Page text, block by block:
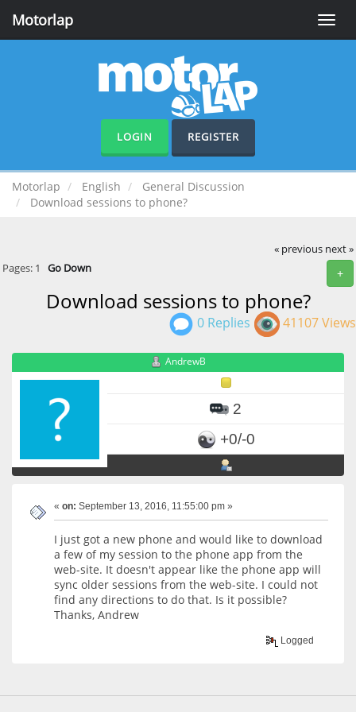
Toggle
Motorlap
LOGIN REGISTER
Motorlap English
General Discussion
Download sessions to phone?
« previous next »
+
Pages: 1 Go Down
Download sessions to phone?
0 Replies 41107 Views
AndrewB
2
+0/-0
« on: September 13, 2016, 11:55:00 pm »
I just got a new phone and would like to download
a few of my session to the phone app from the
web-site. It doesn't appear like the phone app will
sync older sessions from the web-site. I could not
find any directions to do that. Is it possible?
Thanks, Andrew
Logged